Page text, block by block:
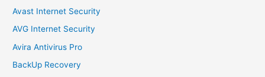
Avast Internet Security
AVG Internet Security
Avira Antivirus Pro
BackUp Recovery